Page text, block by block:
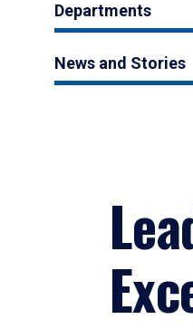
Departments
News and Stories